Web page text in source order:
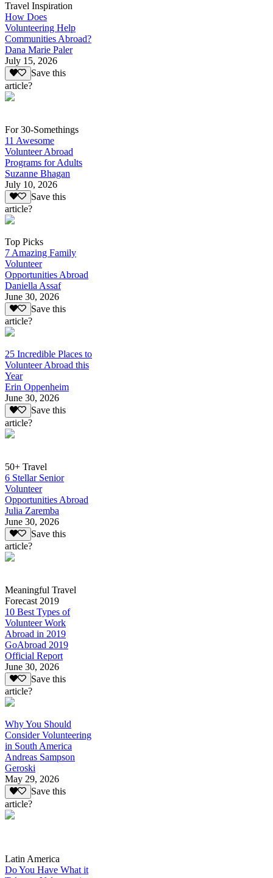
Travel Inspiration
How Does
Volunteering Help
Communities Abroad?
Dana Marie Paler
July 15, 2026
Save this
article?
For 30-Somethings
11 Awesome
Volunteer Abroad
Programs for Adults
Suzanne Bhagan
July 10, 2026
Save this
article?
Top Picks
7 Amazing Family
Volunteer
Opportunities Abroad
Daniella Assaf
June 30, 2026
Save this
article?
25 Incredible Places to
Volunteer Abroad this
Year
Erin Oppenheim
June 30, 2026
Save this
article?
50+ Travel
6 Stellar Senior
Volunteer
Opportunities Abroad
Julia Zaremba
June 30, 2026
Save this
article?
Meaningful Travel
Forecast 2019
10 Best Types of
Volunteer Work
Abroad in 2019
GoAbroad 2019
Official Report
June 30, 2026
Save this
article?
Why You Should
Consider Volunteering
in South America
Andreas Sampson
Geroski
May 29, 2026
Save this
article?
Latin America
Do You Have What it